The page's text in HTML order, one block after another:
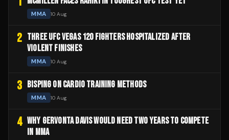
MMA 10 Aug
2 THREE UFC VEGAS 120 FIGHTERS HOSPITALIZED AFTER
VIOLENT FINISHES
MMA 10 Aug
3 BISPING ON CARDIO TRAINING METHODS
MMA 10 Aug
4 WHY GERVONTA DAVIS WOULD NEED TWO YEARS TO COMPETE
IN MMA